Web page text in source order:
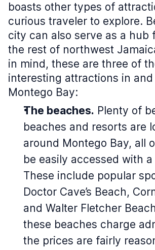
boasts other types of
curious traveler to explore.
city can also serve as a hub
the rest of northwest
in mind, these are three of
interesting attractions in and
Montego Bay:
The beaches. Plenty of
beaches and resorts are
around Montego Bay, all
be easily accessed with
These include popular
Doctor Cave’s Beach,
and Walter Fletcher
these beaches charge
the prices are fairly